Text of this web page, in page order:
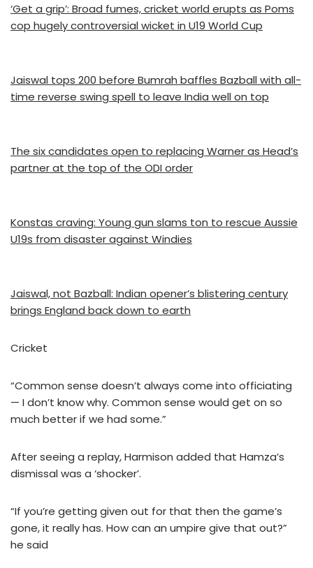
‘Get a grip’: Broad fumes, cricket world erupts as Poms
cop hugely controversial wicket in U19 World Cup
Jaiswal tops 200 before Bumrah baffles Bazball with all-
time reverse swing spell to leave India well on top
The six candidates open to replacing Warner as Head’s
partner at the top of the ODI order
Konstas craving: Young gun slams ton to rescue Aussie
U19s from disaster against Windies
Jaiswal, not Bazball: Indian opener’s blistering century
brings England back down to earth
Cricket
“Common sense doesn’t always come into officiating
— I don’t know why. Common sense would get on so
much better if we had some.”
After seeing a replay, Harmison added that Hamza’s
dismissal was a ‘shocker’.
“If you’re getting given out for that then the game’s
gone, it really has. How can an umpire give that out?”
he said